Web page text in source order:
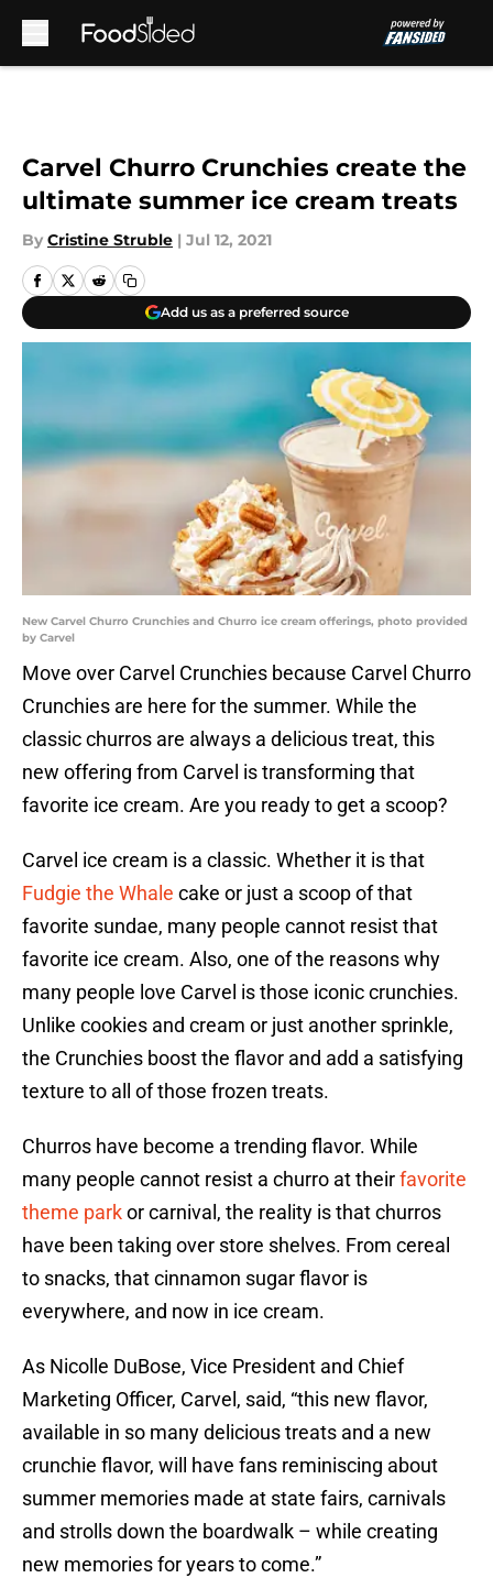
Carvel Churro Crunchies create the
ultimate summer ice cream treats
By Cristine Struble | Jul 12, 2021
Add us as a preferred source
New Carvel Churro Crunchies and Churro ice cream offerings, photo provided
by Carvel
Move over Carvel Crunchies because Carvel Churro
Crunchies are here for the summer. While the
classic churros are always a delicious treat, this
new offering from Carvel is transforming that
favorite ice cream. Are you ready to get a scoop?
Carvel ice cream is a classic. Whether it is that
Fudgie the Whale cake or just a scoop of that
favorite sundae, many people cannot resist that
favorite ice cream. Also, one of the reasons why
many people love Carvel is those iconic crunchies.
Unlike cookies and cream or just another sprinkle,
the Crunchies boost the flavor and add a satisfying
texture to all of those frozen treats.
Churros have become a trending flavor. While
many people cannot resist a churro at theirfavorite
theme parkor carnival, the reality is that churros
have been taking over store shelves. From cereal
to snacks, that cinnamon sugar flavor is
everywhere, and now in ice cream.
As Nicolle DuBose, Vice President and Chief
Marketing Officer, Carvel, said, “this new flavor,
available in so many delicious treats and a new
crunchie flavor, will have fans reminiscing about
summer memories made at state fairs, carnivals
and strolls down the boardwalk – while creating
new memories for years to come.”